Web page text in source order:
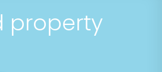
property